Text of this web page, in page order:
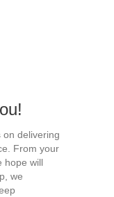
on delivering
From your
hope will
we